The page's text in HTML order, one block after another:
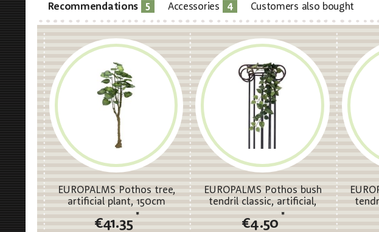
Recommendations 5 Accessories 4 Customers also bought
EUROPALMS Pothos tree,
artificial plant, 150cm
€41.35
*
EUROPALMS Pothos bush
tendril classic, artificial,
€4.50
*